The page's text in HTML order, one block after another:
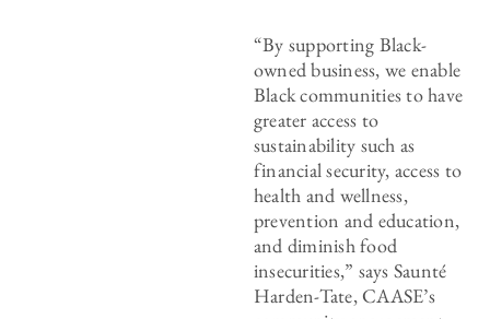
“By supporting Black-
owned business, we enable
Black communities to have
greater access to
sustainability such as
financial security, access to
health and wellness,
prevention and education,
and diminish food
insecurities,” says Saunté
Harden-Tate, CAASE’s